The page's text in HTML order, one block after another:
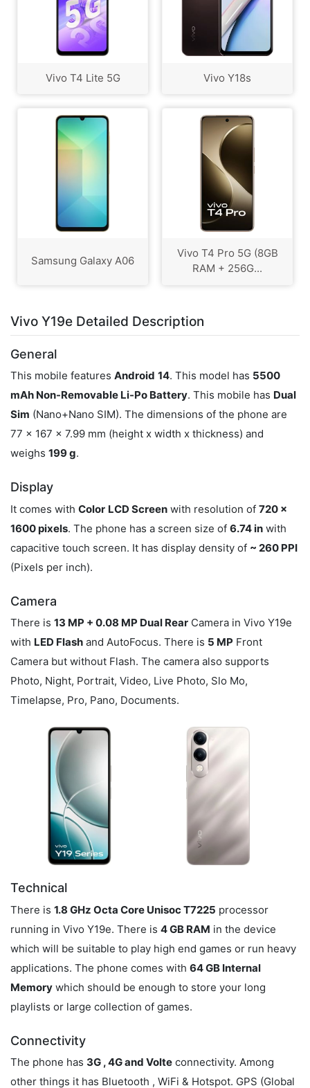
Vivo T4 Lite 5G Vivo Y18s
Samsung Galaxy A06
Vivo T4 Pro 5G (8GB
RAM + 256G...
Vivo Y19e Detailed Description
General
This mobile features Android 14. This model has 5500
mAh Non-Removable Li-Po Battery. This mobile has Dual
Sim (Nano+Nano SIM). The dimensions of the phone are
77 x 167 x 7.99 mm (height x width x thickness) and
weighs 199 g.
Display
It comes with Color LCD Screen with resolution of 720 x
1600 pixels. The phone has a screen size of 6.74 in with
capacitive touch screen. It has display density of ~ 260 PPI
(Pixels per inch).
Camera
There is 13 MP + 0.08 MP Dual Rear Camera in Vivo Y19e
with LED Flash and AutoFocus. There is 5 MP Front
Camera but without Flash. The camera also supports
Photo, Night, Portrait, Video, Live Photo, Slo Mo,
Timelapse, Pro, Pano, Documents.
Technical
There is 1.8 GHz Octa Core Unisoc T7225 processor
running in Vivo Y19e. There is 4 GB RAM in the device
which will be suitable to play high end games or run heavy
applications. The phone comes with 64 GB Internal
Memory which should be enough to store your long
playlists or large collection of games.
Connectivity
The phone has 3G , 4G and Volte connectivity. Among
other things it has Bluetooth , WiFi & Hotspot. GPS (Global